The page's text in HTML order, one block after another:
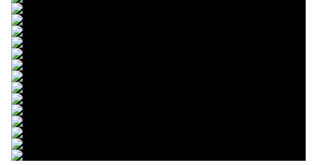
© R. Lekl
© R. Lekl
© R. Lekl
© R. Lekl
© R. Lekl
© R. Lekl
© R. Lekl
© R. Lekl
© R. Lekl
© R. Lekl
© R. Lekl
© R. Lekl
© R. Lekl
© R. Lekl